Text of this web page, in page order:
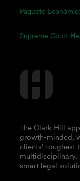
Paquete
Supreme Court
The Clark Hill
growth-minded,
clients’ toughest
multidisciplinary,
smart legal